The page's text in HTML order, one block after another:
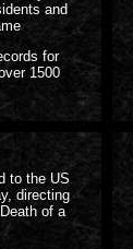
and
for
1500
to the US
directing
of a